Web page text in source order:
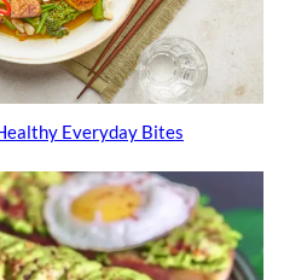
Everyday Bites